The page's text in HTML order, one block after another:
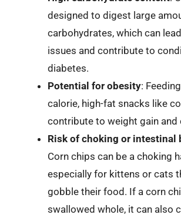
designed to digest large
carbohydrates, which can
issues and contribute to
diabetes.
Potential for obesity:
calorie, high-fat snacks like
contribute to weight gain and
Risk of choking or intestinal
Corn chips can be a choking
especially for kittens or cats
gobble their food. If a corn
swallowed whole, it can also